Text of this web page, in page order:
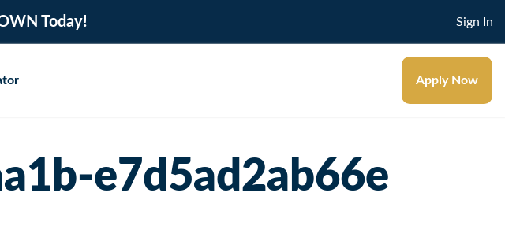
Today! Sign In
Apply Now
e7d5ad2ab66e